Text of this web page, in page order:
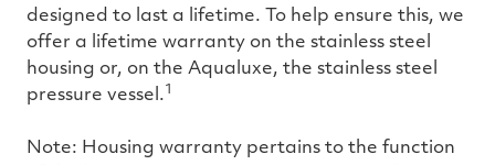
designed to last a lifetime. To help ensure this, we
offer a lifetime warranty on the stainless steel
housing or, on the Aqualuxe, the stainless steel
pressure vessel.1
Note: Housing warranty pertains to the function